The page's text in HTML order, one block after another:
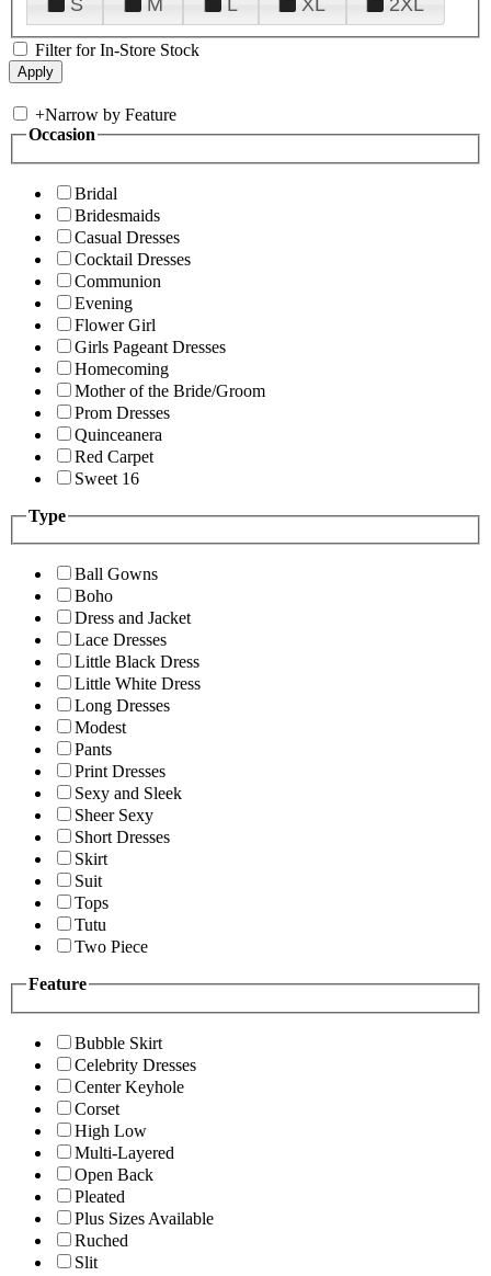
S
M L XL 2XL
Filter for In-Store Stock
+Narrow by Feature
Occasion
Bridal
Bridesmaids
Casual Dresses
Cocktail Dresses
Communion
Evening
Flower Girl
Girls Pageant Dresses
Homecoming
Mother of the Bride/Groom
Prom Dresses
Quinceanera
Red Carpet
Sweet 16
Type
Ball Gowns
Boho
Dress and Jacket
Lace Dresses
Little Black Dress
Little White Dress
Long Dresses
Modest
Pants
Print Dresses
Sexy and Sleek
Sheer Sexy
Short Dresses
Skirt
Suit
Tops
Tutu
Two Piece
Feature
Bubble Skirt
Celebrity Dresses
Center Keyhole
Corset
High Low
Multi-Layered
Open Back
Pleated
Plus Sizes Available
Ruched
Slit